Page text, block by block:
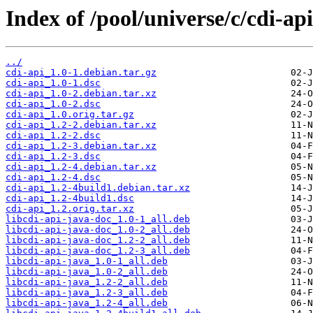
Index of /pool/universe/c/cdi-
../
cdi-api_1.0-1.debian.tar.gz
cdi-api_1.0-1.dsc
cdi-api_1.0-2.debian.tar.xz
cdi-api_1.0-2.dsc
cdi-api_1.0.orig.tar.gz
cdi-api_1.2-2.debian.tar.xz
cdi-api_1.2-2.dsc
cdi-api_1.2-3.debian.tar.xz
cdi-api_1.2-3.dsc
cdi-api_1.2-4.debian.tar.xz
cdi-api_1.2-4.dsc
cdi-api_1.2-4build1.debian.tar.xz
cdi-api_1.2-4build1.dsc
cdi-api_1.2.orig.tar.xz
libcdi-api-java-doc_1.0-1_all.deb
libcdi-api-java-doc_1.0-2_all.deb
libcdi-api-java-doc_1.2-2_all.deb
libcdi-api-java-doc_1.2-3_all.deb
libcdi-api-java_1.0-1_all.deb
libcdi-api-java_1.0-2_all.deb
libcdi-api-java_1.2-2_all.deb
libcdi-api-java_1.2-3_all.deb
libcdi-api-java_1.2-4_all.deb